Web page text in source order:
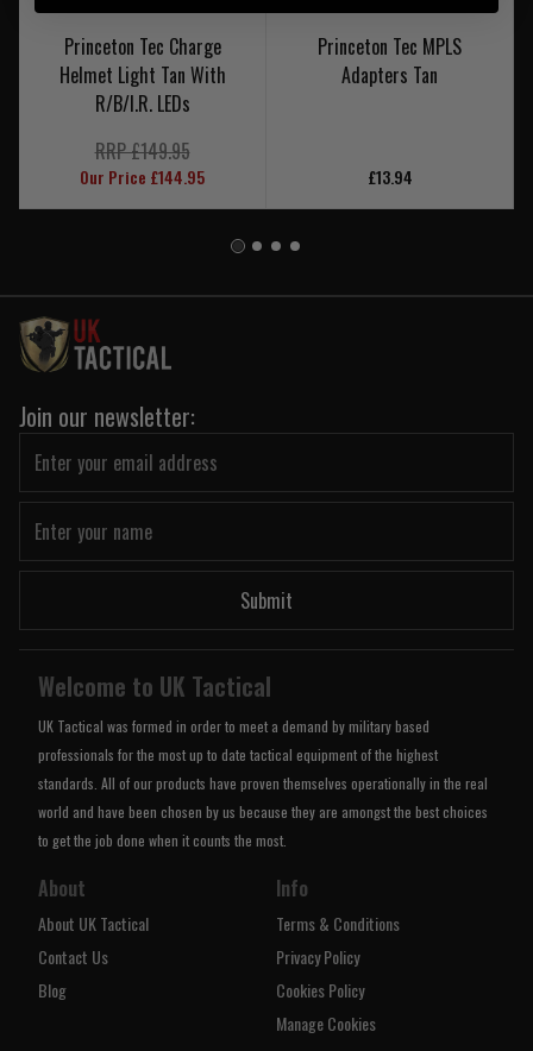
Princeton Tec Charge
Helmet Light Tan With
R/B/I.R. LEDs
RRP £149.95
Our Price £144.95
Princeton Tec MPLS
Adapters Tan
£13.94
Join our newsletter:
Submit
Welcome to UK Tactical
UK Tactical was formed in order to meet a demand by military based
professionals for the most up to date tactical equipment of the highest
standards. All of our products have proven themselves operationally in the real
world and have been chosen by us because they are amongst the best choices
to get the job done when it counts the most.
About
About UK Tactical
Contact Us
Blog
Info
Terms & Conditions
Privacy Policy
Cookies Policy
Manage Cookies